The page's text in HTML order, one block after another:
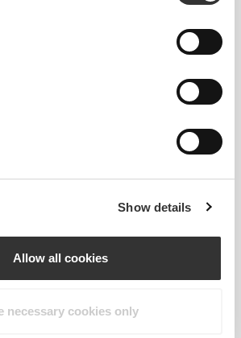
Show details
Allow all cookies
necessary cookies only
Protein Hazelnut Latte 400g
Extra
Protein Caramel Latte - Extra
Caffeine 400g